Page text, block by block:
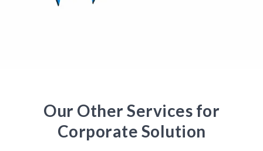
Our Other Services for
Corporate Solution